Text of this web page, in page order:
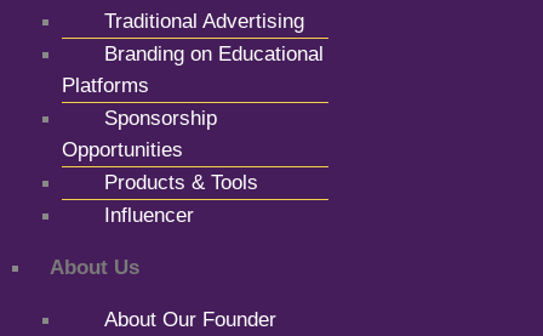
Traditional Advertising
Branding on Educational
Platforms
Sponsorship
Opportunities
Products & Tools
Influencer
About Us
About Our Founder